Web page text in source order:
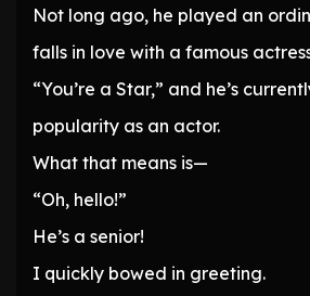
Not long ago, he played an
falls in love with a famous
“You’re a Star,” and he’s
popularity as an actor.
What that means is—
“Oh, hello!”
He’s a senior!
I quickly bowed in greeting.